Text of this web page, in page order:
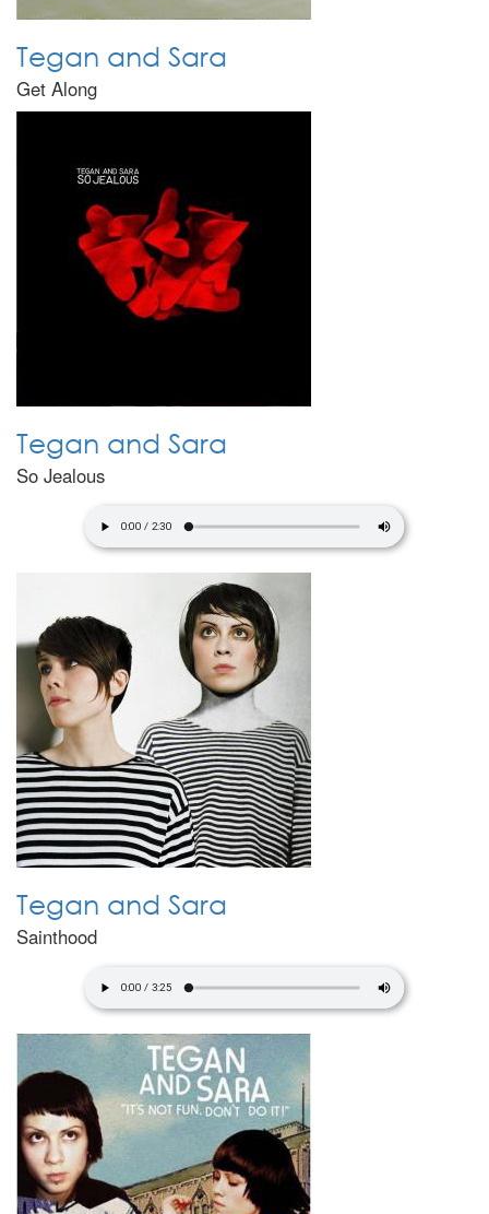
Tegan and Sara
Get Along
Tegan and Sara
So Jealous
Tegan and Sara
Sainthood